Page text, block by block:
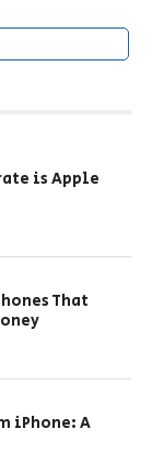
is Apple
That
iPhone: A